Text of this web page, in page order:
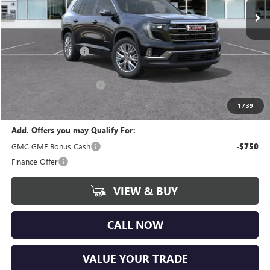
1 /39
Courtesy Transportation Unit Int.
Less
$47,775
Documentation Fee +$280
$44,359
Add. Offers you may Qualify For:
GMC GMF Bonus Cash
-$750
Finance Offer
VIEW & BUY
CALL NOW
VALUE YOUR TRADE